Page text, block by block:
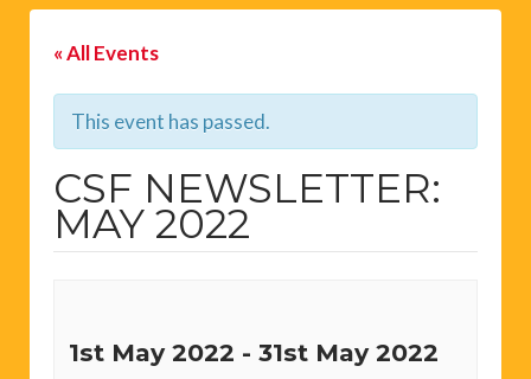
« All Events
This event has passed.
CSF NEWSLETTER:
MAY 2022
1st May 2022 - 31st May 2022